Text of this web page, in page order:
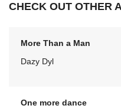
CHECK OUT OTHER
More Than a Man
Dazy Dyl
One more dance